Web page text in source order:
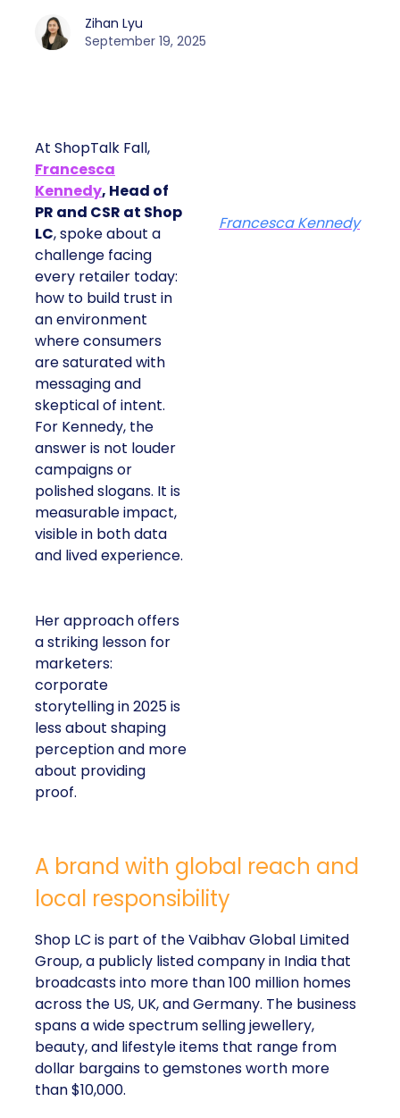
Zihan Lyu
September 19, 2025
At ShopTalk Fall,
Francesca
Kennedy, Head of
PR and CSR at Shop
LC, spoke about a
challenge facing
every retailer today:
how to build trust in
an environment
where consumers
are saturated with
messaging and
skeptical of intent.
For Kennedy, the
answer is not louder
campaigns or
polished slogans. It is
measurable impact,
visible in both data
and lived experience.
Her approach offers
a striking lesson for
marketers:
corporate
storytelling in 2025 is
less about shaping
perception and more
about providing
proof.
Francesca Kennedy
A brand with global reach and
local responsibility
Shop LC is part of the Vaibhav Global Limited
Group, a publicly listed company in India that
broadcasts into more than 100 million homes
across the US, UK, and Germany. The business
spans a wide spectrum selling jewellery,
beauty, and lifestyle items that range from
dollar bargains to gemstones worth more
than $10,000.